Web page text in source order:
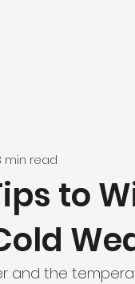
to
min read
and the